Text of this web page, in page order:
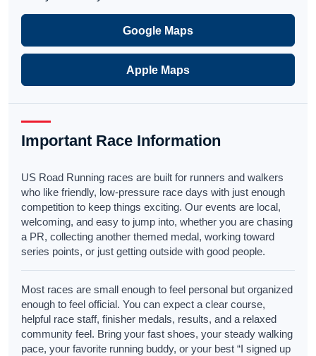
Google Maps
Apple Maps
Important Race Information
US Road Running races are built for runners and walkers
who like friendly, low-pressure race days with just enough
competition to keep things exciting. Our events are local,
welcoming, and easy to jump into, whether you are chasing
a PR, collecting another themed medal, working toward
series points, or just getting outside with good people.
Most races are small enough to feel personal but organized
enough to feel official. You can expect a clear course,
helpful race staff, finisher medals, results, and a relaxed
community feel. Bring your fast shoes, your steady walking
pace, your favorite running buddy, or your best “I signed up